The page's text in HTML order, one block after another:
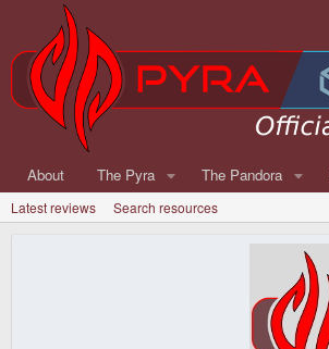
About The Pyra The Pandora
Latest reviews Search resources